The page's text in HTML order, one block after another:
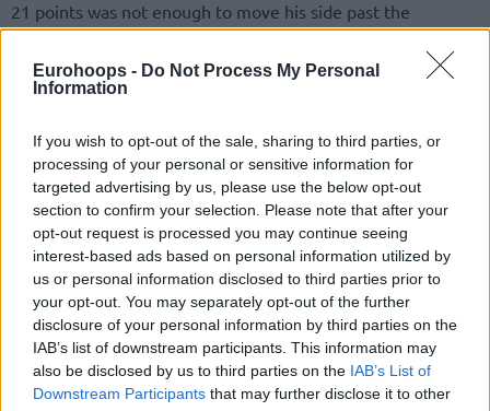
Eurohoops - Do Not Process My Personal
Information
If you wish to opt-out of the sale, sharing to third parties, or
processing of your personal or sensitive information for
targeted advertising by us, please use the below opt-out
section to confirm your selection. Please note that after your
opt-out request is processed you may continue seeing
interest-based ads based on personal information utilized by
us or personal information disclosed to third parties prior to
your opt-out. You may separately opt-out of the further
disclosure of your personal information by third parties on the
IAB’s list of downstream participants. This information may
also be disclosed by us to third parties on the IAB’s List of
Downstream Participants that may further disclose it to other
21 points was not enough to move his side past the
quarterfinals. Teammates Semih Erden and James
Blackmon remained on the injury list.
to clinch a berth to the Final Four. Troy Caupain stood out
with 18 points, eight assists, and six rebounds. Isaiah Pineiro
and Gabriel Olaseni added 18 and 16 points, respectively.
On the opposite end, Sam Dekker and Jamar Smith shared a
team-high 16 points.
The team led by Selcuk Ernak will meet Efesand
Fenerbahce Beko will take onGalatasarayNef in the Final
Four semifinals Friday. The final will follow a couple of days
later.